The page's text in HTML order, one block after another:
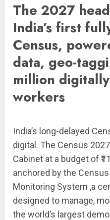
The 2027
India’s first
Census,
data, geo-
million
workers
India’s long-delayed
digital. The Census
Cabinet at a budget of
anchored by the
Monitoring System ,a
designed to manage,
the world’s largest